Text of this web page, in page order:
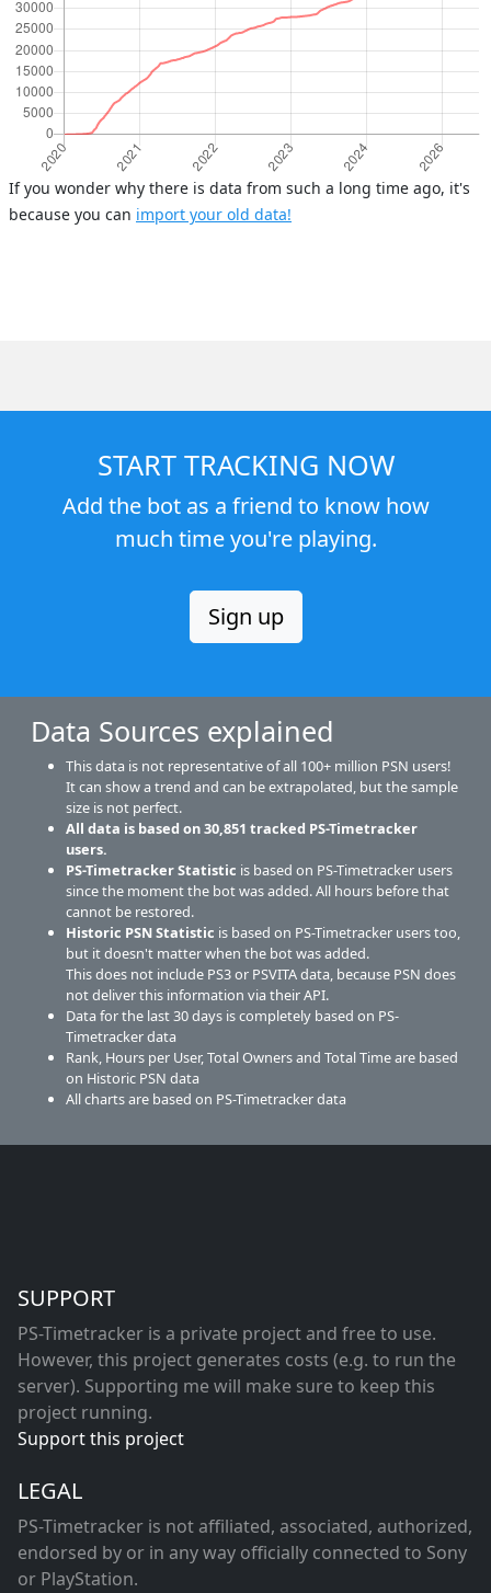
If you wonder why there is data from such a long time ago, it's
because you can import your old data!
START TRACKING NOW
Add the bot as a friend to know how
much time you're playing.
Sign up
Data Sources explained
This data is not representative of all 100+ million PSN users!
It can show a trend and can be extrapolated, but the sample
size is not perfect.
All data is based on30,851 tracked PS-Timetracker
users.
PS-Timetracker Statistic is based on PS-Timetracker users
since the moment the bot was added. All hours before that
cannot be restored.
Historic PSN Statistic is based on PS-Timetracker users too,
but it doesn't matter when the bot was added.
This does not include PS3 or PSVITA data, because PSN does
not deliver this information via their API.
Data for the last 30 days is completely based on PS-
Timetracker data
Rank, Hours per User, Total Owners and Total Time are based
on Historic PSN data
All charts are based on PS-Timetracker data
SUPPORT
PS-Timetracker is a private project and free to use.
However, this project generates costs (e.g. to run the
server). Supporting me will make sure to keep this
project running.
Support this project
LEGAL
PS-Timetracker is not affiliated, associated, authorized,
endorsed by or in any way officially connected to Sony
or PlayStation.